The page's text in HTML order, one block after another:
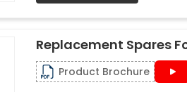
Replacement Spares
Product Brochure